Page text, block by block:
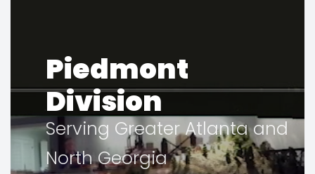
Piedmont
Division
Serving Greater Atlanta and
North Georgia